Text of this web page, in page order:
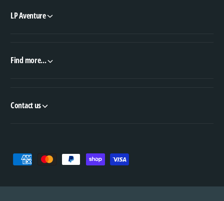
LP Aventure
Find more...
Contact us
y